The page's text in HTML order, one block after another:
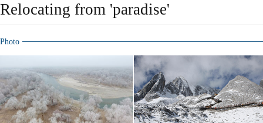
Relocating from 'paradise'
Photo